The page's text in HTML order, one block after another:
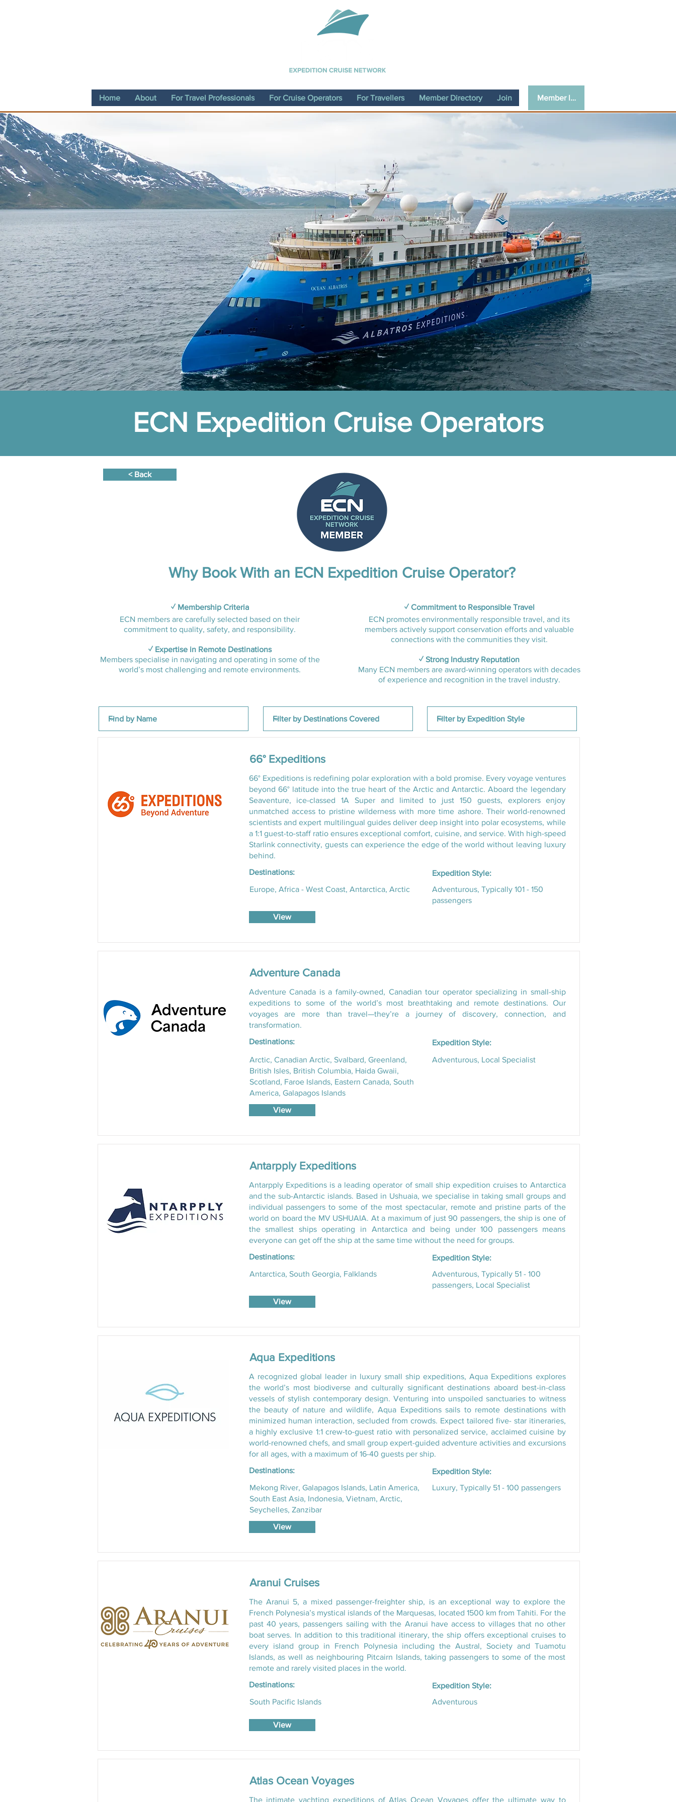
Home About For Travel Professionals For Cruise Operators For Travellers Member Directory Join Member login
ECN Expedition Cruise Operators
< Back
Why Book With an ECN Expedition Cruise Operator?
✓ Membership Criteria
ECN members are carefully selected based on their
commitment to quality, safety, and responsibility.​
✓ Expertise in Remote Destinations
Members specialise in navigating and operating in some of the
world’s most challenging and remote environments.​​
✓ Commitment to Responsible Travel
ECN promotes environmentally responsible travel, and its
members actively support conservation efforts and valuable
connections with the communities they visit.
✓ Strong Industry Reputation
Many ECN members are award-winning operators with decades
of experience and recognition in the travel industry.
66° Expeditions
66° Expeditions is redefining polar exploration with a bold promise. Every voyage ventures
beyond 66° latitude into the true heart of the Arctic and Antarctic. Aboard the legendary
Seaventure, ice-classed 1A Super and limited to just 150 guests, explorers enjoy
unmatched access to pristine wilderness with more time ashore. Their world-renowned
scientists and expert multilingual guides deliver deep insight into polar ecosystems, while
a 1:1 guest-to-staff ratio ensures exceptional comfort, cuisine, and service. With high-speed
Starlink connectivity, guests can experience the edge of the world without leaving luxury
behind.
Destinations:
Europe, Africa - West Coast, Antarctica, Arctic
Expedition Style:
Adventurous, Typically 101 - 150
passengers
View
Adventure Canada
Adventure Canada is a family-owned, Canadian tour operator specializing in small-ship
expeditions to some of the world’s most breathtaking and remote destinations. Our
voyages are more than travel—they’re a journey of discovery, connection, and
transformation.
Destinations:
Arctic, Canadian Arctic, Svalbard, Greenland,
British Isles, British Columbia, Haida Gwaii,
Scotland, Faroe Islands, Eastern Canada, South
America, Galapagos Islands
Expedition Style:
Adventurous, Local Specialist
View
Antarpply Expeditions
Antarpply Expeditions is a leading operator of small ship expedition cruises to Antarctica
and the sub-Antarctic islands. Based in Ushuaia, we specialise in taking small groups and
individual passengers to some of the most spectacular, remote and pristine parts of the
world on board the MV USHUAIA. At a maximum of just 90 passengers, the ship is one of
the smallest ships operating in Antarctica and being under 100 passengers means
everyone can get off the ship at the same time without the need for groups.
Destinations:
Antarctica, South Georgia, Falklands
Expedition Style:
Adventurous, Typically 51 - 100
passengers, Local Specialist
View
Aqua Expeditions
A recognized global leader in luxury small ship expeditions, Aqua Expeditions explores
the world’s most biodiverse and culturally significant destinations aboard best-in-class
vessels of stylish contemporary design. Venturing into unspoiled sanctuaries to witness
the beauty of nature and wildlife, Aqua Expeditions sails to remote destinations with
minimized human interaction, secluded from crowds. Expect tailored five- star itineraries,
a highly exclusive 1:1 crew-to-guest ratio with personalized service, acclaimed cuisine by
world-renowned chefs, and small group expert-guided adventure activities and excursions
for all ages, with a maximum of 16-40 guests per ship.
Destinations:
Mekong River, Galapagos Islands, Latin America,
South East Asia, Indonesia, Vietnam, Arctic,
Seychelles, Zanzibar
Expedition Style:
Luxury, Typically 51 - 100 passengers
View
Aranui Cruises
The Aranui 5, a mixed passenger-freighter ship, is an exceptional way to explore the
French Polynesia’s mystical islands of the Marquesas, located 1500 km from Tahiti. For the
past 40 years, passengers sailing with the Aranui have access to villages that no other
boat serves. In addition to this traditional itinerary, the ship offers exceptional cruises to
every island group in French Polynesia including the Austral, Society and Tuamotu
Islands, as well as neighbouring Pitcairn Islands, taking passengers to some of the most
remote and rarely visited places in the world.
Destinations:
South Pacific Islands
Expedition Style:
Adventurous
View
Atlas Ocean Voyages
The intimate yachting expeditions of Atlas Ocean Voyages offer the ultimate way to